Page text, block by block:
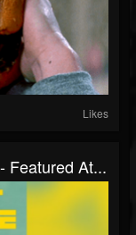
Likes
Featured At...